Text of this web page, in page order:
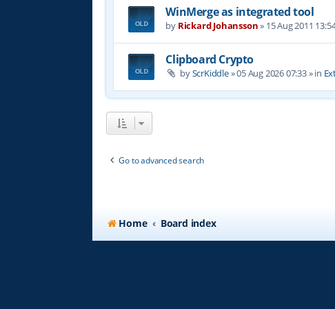
WinMerge as integrated tool
by Rickard Johansson» 15 Aug 2011
Clipboard Crypto
byScrKiddle»05 Aug 2026 07:33» in
Go to advanced search
Home Board index